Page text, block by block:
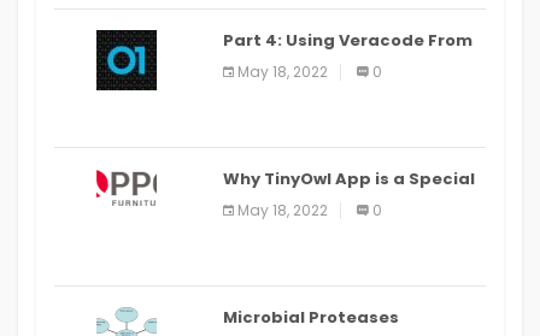
Part 4: Using Veracode From
the Command Line in Cloud9
IDE
May 18, 2022 0
Why TinyOwl App is a Special
Food Ordering App
May 18, 2022 0
Microbial Proteases